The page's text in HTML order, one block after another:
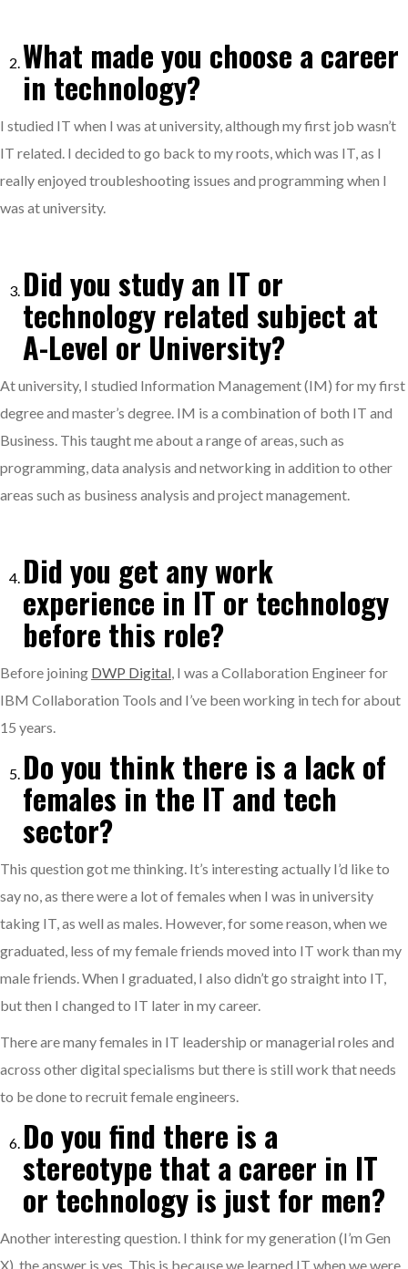
What made you choose a career
in technology?
I studied IT when I was at university, although my first job wasn’t
IT related. I decided to go back to my roots, which was IT, as I
really enjoyed troubleshooting issues and programming when I
was at university.
Did you study an IT or
technology related subject at
A-Level or University?
At university, I studied Information Management (IM) for my first
degree and master’s degree. IM is a combination of both IT and
Business. This taught me about a range of areas, such as
programming, data analysis and networking in addition to other
areas such as business analysis and project management.
Did you get any work
experience in IT or technology
before this role?
Before joining DWP Digital, I was a Collaboration Engineer for
IBM Collaboration Tools and I’ve been working in tech for about
15 years.
Do you think there is a lack of
females in the IT and tech
sector?
This question got me thinking. It’s interesting actually I’d like to
say no, as there were a lot of females when I was in university
taking IT, as well as males. However, for some reason, when we
graduated, less of my female friends moved into IT work than my
male friends. When I graduated, I also didn’t go straight into IT,
but then I changed to IT later in my career.
There are many females in IT leadership or managerial roles and
across other digital specialisms but there is still work that needs
to be done to recruit female engineers.
Do you find there is a
stereotype that a career in IT
or technology is just for men?
Another interesting question. I think for my generation (I’m Gen
X), the answer is yes. This is because we learned IT when we were